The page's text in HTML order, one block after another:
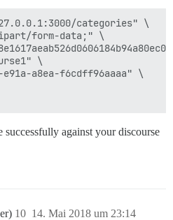
categories" \
form-data;" \
\
e91a-a8ea-f6cdff96aaaa" \
successfully against your discourse
14. Mai 2018 um 23:14
10